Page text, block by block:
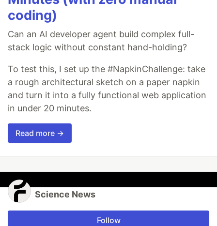
coding)
Can an AI developer agent build complex full-
stack logic without constant hand-holding?
To test this, I set up the #NapkinChallenge: take
a rough architectural sketch on a paper napkin
and turn it into a fully functional web application
in under 20 minutes.
Read more →
Science News
Follow